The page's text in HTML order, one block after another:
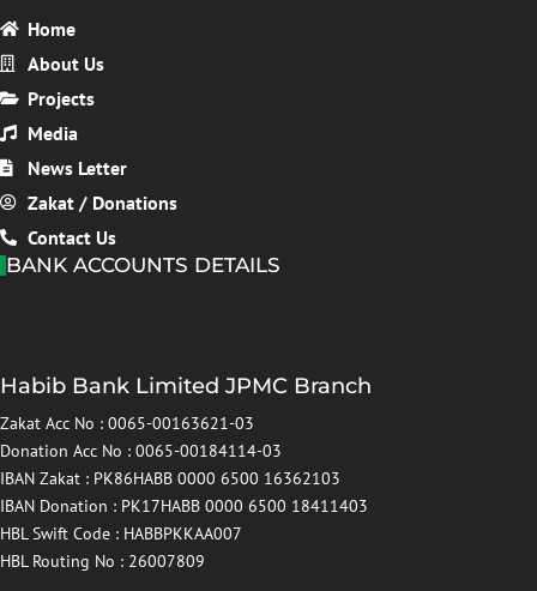
Home
About Us
Projects
Media
News Letter
Zakat / Donations
Contact Us
BANK ACCOUNTS DETAILS
Habib Bank Limited JPMC Branch
Zakat Acc No : 0065-00163621-03
Donation Acc No : 0065-00184114-03
IBAN Zakat : PK86HABB 0000 6500 16362103
IBAN Donation : PK17HABB 0000 6500 18411403
HBL Swift Code : HABBPKKAA007
HBL Routing No : 26007809